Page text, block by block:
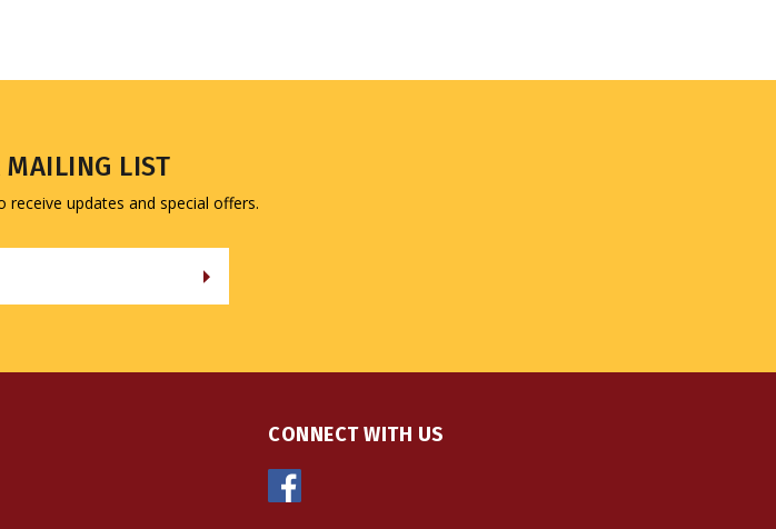
receive updates and special offers.
Address